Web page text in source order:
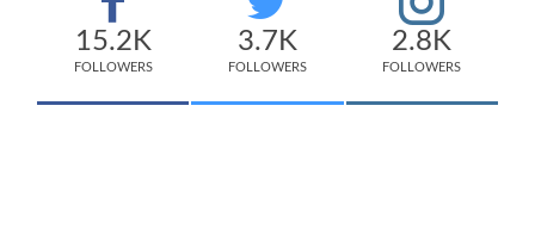
15.2K
FOLLOWERS
3.7K
FOLLOWERS
2.8K
FOLLOWERS